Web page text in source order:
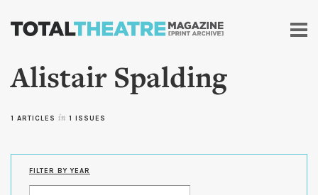
Skip to
content
Alistair Spalding
1 ARTICLES in 1 ISSUES
FILTER BY YEAR